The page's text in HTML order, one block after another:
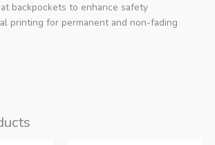
backpockets to enhance safety
printing for permanent and non-fading